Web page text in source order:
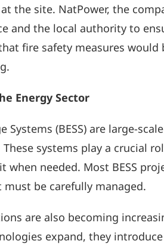
at the site. NatPower, the
and the local authority to
fire safety measures
Energy Sector
Systems (BESS) are large-
systems play a crucial
when needed. Most BESS
be carefully managed.
are also becoming
expand, they